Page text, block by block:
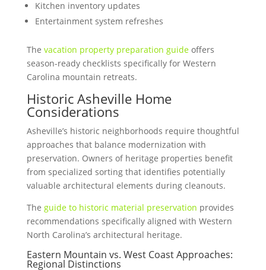
Kitchen inventory updates
Entertainment system refreshes
The vacation property preparation guideoffers
season-ready checklists specifically for Western
Carolina mountain retreats.
Historic Asheville Home
Considerations
Asheville’s historic neighborhoods require thoughtful
approaches that balance modernization with
preservation. Owners of heritage properties benefit
from specialized sorting that identifies potentially
valuable architectural elements during cleanouts.
The guide to historic material preservation provides
recommendations specifically aligned with Western
North Carolina’s architectural heritage.
Eastern Mountain vs. West Coast Approaches:
Regional Distinctions